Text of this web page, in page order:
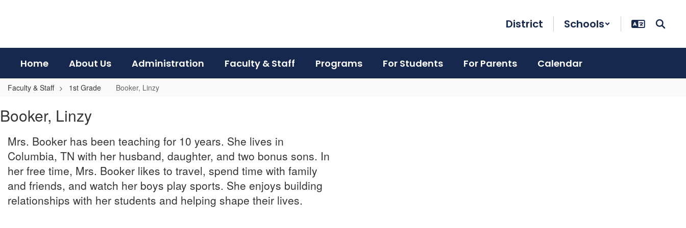
District Schools
Home About Us Administration Faculty & Staff Programs For Students For Parents Calendar
Faculty & Staff 1st Grade Booker, Linzy
Linzy
Booker, Linzy
Mrs. Booker has been teaching for 10 years. She lives in
Columbia, TN with her husband, daughter, and two bonus sons. In
her free time, Mrs. Booker likes to travel, spend time with family
and friends, and watch her boys play sports. She enjoys building
relationships with her students and helping shape their lives.